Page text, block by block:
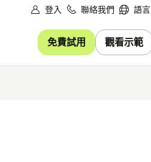
登入 聯絡我們 語言
免費試用 觀看示範